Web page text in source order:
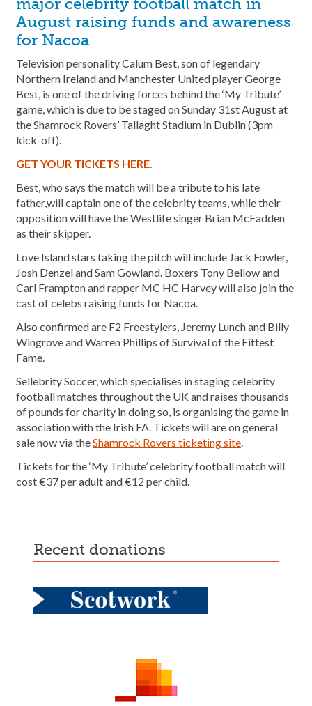
major celebrity football match in
August raising funds and awareness
for Nacoa
Television personality Calum Best, son of legendary
Northern Ireland and Manchester United player George
Best, is one of the driving forces behind the ‘My Tribute’
game, which is due to be staged on Sunday 31st August at
the Shamrock Rovers’ Tallaght Stadium in Dublin (3pm
kick-off).
GET YOUR TICKETS HERE.
Best, who says the match will be a tribute to his late
father,will captain one of the celebrity teams, while their
opposition will have the Westlife singer Brian McFadden
as their skipper.
Love Island stars taking the pitch will include Jack Fowler,
Josh Denzel and Sam Gowland. Boxers Tony Bellow and
Carl Frampton and rapper MC HC Harvey will also join the
cast of celebs raising funds for Nacoa.
Also confirmed are F2 Freestylers, Jeremy Lunch and Billy
Wingrove and Warren Phillips of Survival of the Fittest
Fame.
Sellebrity Soccer, which specialises in staging celebrity
football matches throughout the UK and raises thousands
of pounds for charity in doing so, is organising the game in
association with the Irish FA. Tickets will are on general
sale now via theShamrock Rovers ticketing site.
Tickets for the ‘My Tribute’ celebrity football match will
cost €37 per adult and €12 per child.
recent donations